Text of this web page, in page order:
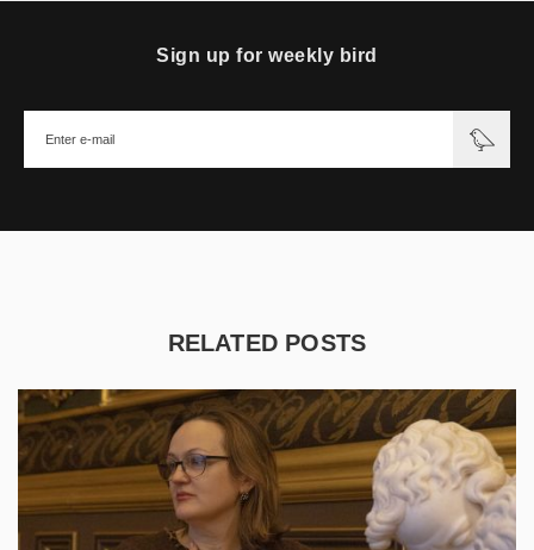
Sign up for weekly bird
RELATED POSTS